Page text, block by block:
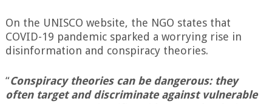
On the UNISCO website, the NGO states that
COVID-19 pandemic sparked a worrying rise in
disinformation and conspiracy theories.
“Conspiracy theories can be dangerous: they
often target and discriminate against vulnerable